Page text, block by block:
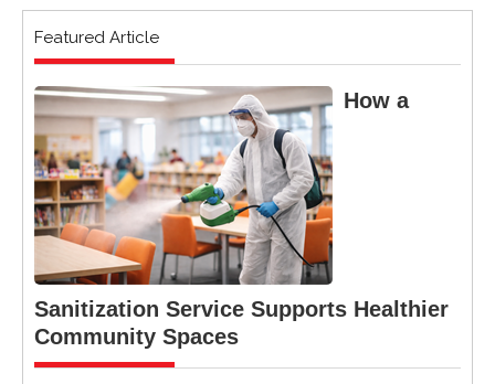
Featured Article
How a
Sanitization Service Supports Healthier
Community Spaces